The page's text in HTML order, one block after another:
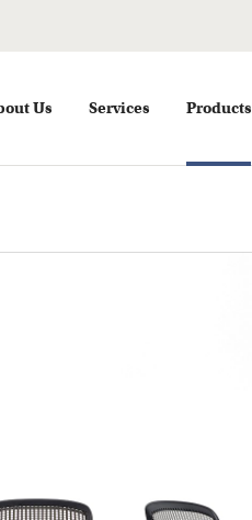
Us Services Products